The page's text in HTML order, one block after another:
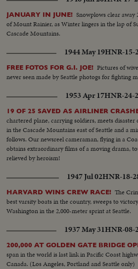
JANUARY IN JUNE! Snowplows clear
of Mount Rainier, as Winter lingers in the lap of
Cascade Mountains.
1944 May 19HNR-15-
FREE FOTOS FOR G.I. JOE! Pictures of
never seen made by Seattle photogs for fighting
1953 Apr 17HNR-24-
19 OF 25 SAVED AS AIRLINER
chartered plane, carrying soldiers, meets disaster
in the Cascade Mountains east of Seattle and a
follows. Our newsreel cameraman, flying in a
obtains extraordinary films of a moving drama,
relieved by heroism!
1947 Jul 02HNR-18-
HARVARD WINS CREW RACE! The
best varsity boats in the country, sweeps to
Washington in the 2,000-meter sprint at Seattle.
1937 May 31HNR-08-
200,000 AT GOLDEN GATE BRIDGE
span in the world is last link in Pacific Coast
Canada. (Los Angeles, Portland and Seattle only)